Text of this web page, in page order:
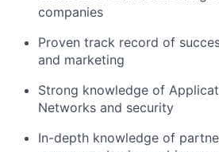
companies
Proven track record of
and marketing
Strong knowledge of
Networks and security
In-depth knowledge of